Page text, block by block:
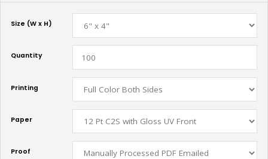
Size (W x H)
Quantity
Printing
Paper
Proof